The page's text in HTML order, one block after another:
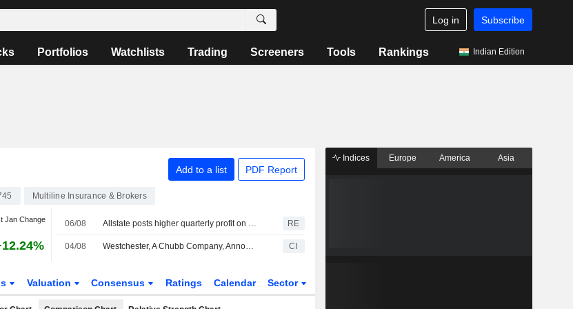
Log in Subscribe
Portfolios Watchlists Trading Screeners Tools Rankings Indian Edition
Add to a list PDF Report
Multiline Insurance & Brokers
Jan Change 06/08 Allstate posts higher quarterly profit on strong underwriting performance RE
04/08 Westchester, A Chubb Company, Announces Management Changes CI
Valuation Consensus Ratings Calendar Sector
Indices Europe America Asia